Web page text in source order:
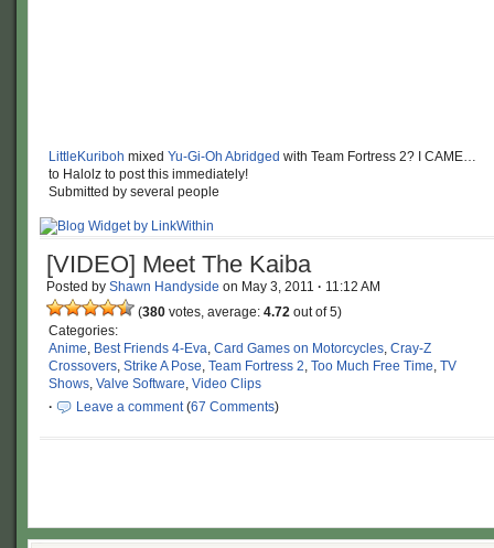
LittleKuriboh mixed Yu-Gi-Oh Abridged with Team Fortress 2? I CAME…
to Halolz to post this immediately!
Submitted by several people
[VIDEO] Meet The Kaiba
Posted by Shawn Handyside on May 3, 2011 · 11:12 AM
(380 votes, average: 4.72 out of 5)
Categories:
Anime, Best Friends 4-Eva, Card Games on Motorcycles, Cray-Z
Crossovers, Strike A Pose, Team Fortress 2, Too Much Free Time, TV
Shows, Valve Software, Video Clips
·
Leave a comment(67 Comments)